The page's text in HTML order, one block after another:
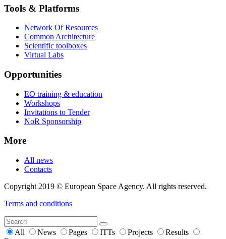
Tools & Platforms
Network Of Resources
Common Architecture
Scientific toolboxes
Virtual Labs
Opportunities
EO training & education
Workshops
Invitations to Tender
NoR Sponsorship
More
All news
Contacts
Copyright 2019 © European Space Agency. All rights reserved.
Terms and conditions
All News Pages ITTs Projects
Results